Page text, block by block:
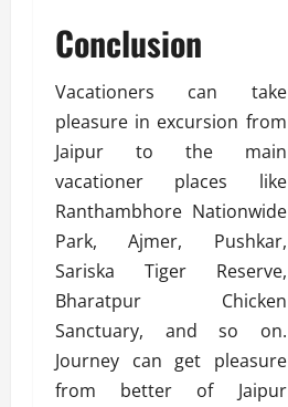
Conclusion
Vacationers can take
pleasure in excursion from
Jaipur to the main
vacationer places like
Ranthambhore Nationwide
Park, Ajmer, Pushkar,
Sariska Tiger Reserve,
Bharatpur Chicken
Sanctuary, and so on.
Journey can get pleasure
from better of Jaipur